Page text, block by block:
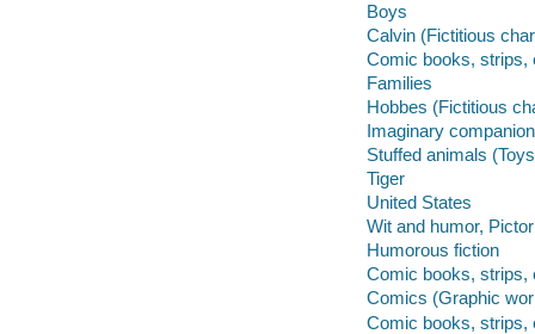
Boys
Calvin (Fictitious
Comic books, strips,
Families
Hobbes (Fictitious
Imaginary
Stuffed animals
Tiger
United States
Wit and humor,
Humorous fiction
Comic books, strips,
Comics (Graphic
Comic books, strips,